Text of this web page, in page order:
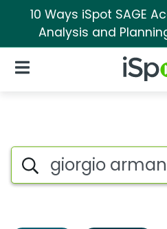
10 Ways iSpot SAGE
Analysis and
iSpot
Open Navigation
Commercial
Search iSpot